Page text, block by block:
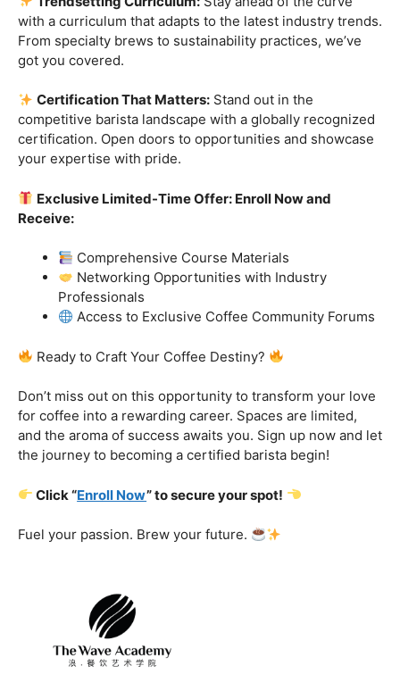
and techniques that go beyond the basics.
Hands-On Practice:Theory is essential, but practice
makes perfect. Get hands-on experience with state-of-
guidance of our expert mentors.
Job Placement Assistance:Your success is our
priority. Benefit from our extensive network and job
thriving world of coffee.
with a curriculum that adapts to the latest industry trends.
From specialty brews to sustainability practices, we’ve
got you covered.
competitive barista landscape with a globally recognized
your expertise with pride.
Exclusive Limited-Time Offer: Enroll Now and
Receive:
Comprehensive Course Materials
Professionals
Ready to Craft Your Coffee Destiny?
Don’t miss out on this opportunity to transform your love
for coffee into a rewarding career. Spaces are limited,